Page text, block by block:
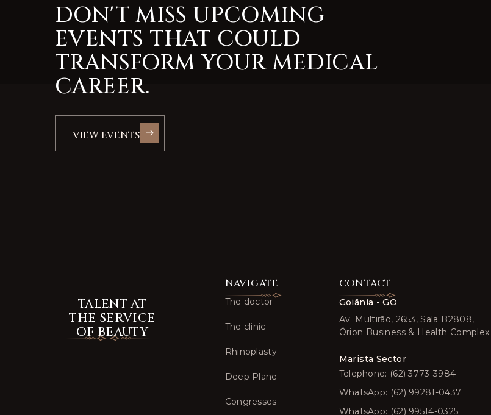
DON'T MISS UPCOMING
EVENTS THAT COULD
TRANSFORM YOUR MEDICAL
CAREER.
VIEW EVENTS
TALENT AT
THE SERVICE
OF BEAUTY
NAVIGATE
The doctor
The clinic
Rhinoplasty
Deep Plane
Congresses
CONTACT
Goiânia - GO
Av. Multirão, 2653, Sala B2808,
Órion Business & Health Complex.
Marista Sector
Telephone: (62) 3773-3984
WhatsApp: (62) 99281-0437
WhatsApp: (62) 99514-0325